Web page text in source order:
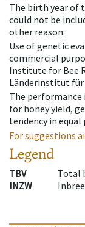
The birth year of
could not be
other reason.
Use of genetic
commercial
Institute for Bee
Länderinstitut für
The performance
for honey yield,
tendency in
For suggestions
Legend
TBV
Total
INZW